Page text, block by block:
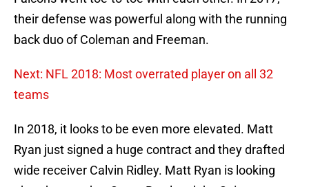
their defense was powerful along with the running
back duo of Coleman and Freeman.
Next: NFL 2018: Most overrated player on all 32
teams
In 2018, it looks to be even more elevated. Matt
Ryan just signed a huge contract and they drafted
wide receiver Calvin Ridley. Matt Ryan is looking